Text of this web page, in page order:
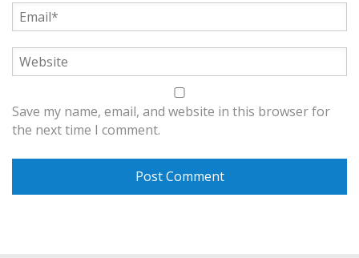
Save my name, email, and website in this browser for
the next time I comment.